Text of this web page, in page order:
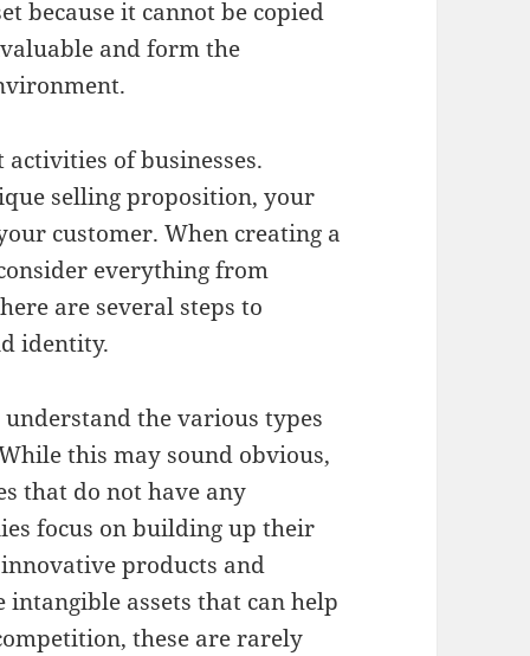
because it cannot be copied
and form the
of businesses.
selling proposition, your
customer. When creating a
everything from
are several steps to
identity.
the various types
this may sound obvious,
that do not have any
focus on building up their
products and
assets that can help
these are rarely